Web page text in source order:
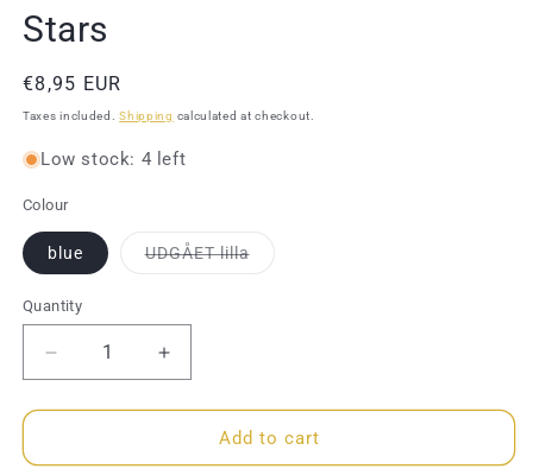
Stars
Regular
price
€8,95 EUR
Taxes included.Shipping calculated at checkout.
Low stock: 4 left
Colour
blue UDGÅET lillaVariant
Quantity
Quantity
Decrease
quantity
for
-
Increase
quantity
for
Hairband
-
Add to cart